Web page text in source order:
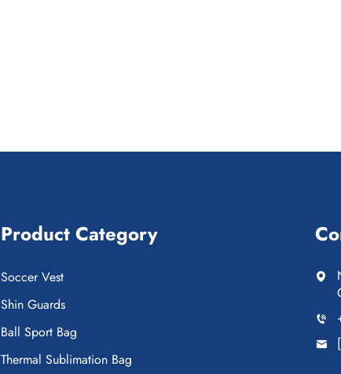
Product Category
Soccer Vest
Shin Guards
Ball Sport Bag
Thermal Sublimation Bag